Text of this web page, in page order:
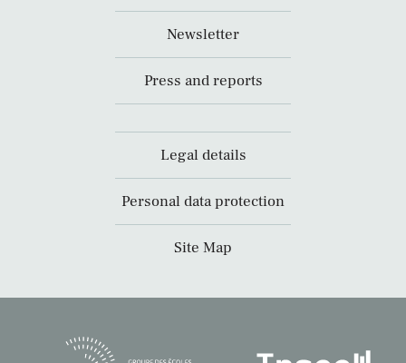
Newsletter
Press and reports
Legal details
Personal data protection
Site Map